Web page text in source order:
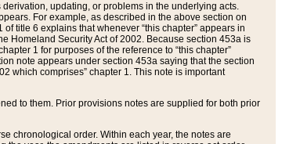
updating, or problems in the underlying acts.
For example, as described in the above section on
title 6 explains that whenever “this chapter” appears in
Homeland Security Act of 2002. Because section 453a is
1 for purposes of the reference to “this chapter”
note appears under section 453a saying that the section
which comprises” chapter 1. This note is important
to them. Prior provisions notes are supplied for both prior
chronological order. Within each year, the notes are